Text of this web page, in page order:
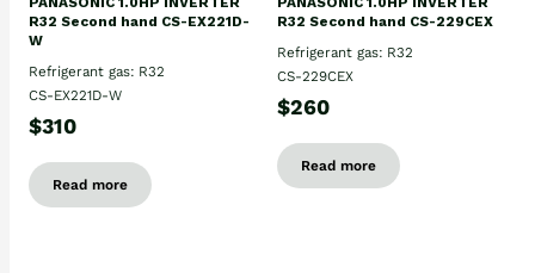
R32 Second hand CS-EX221D-
W
Refrigerant gas: R32
CS-EX221D-W
$310
Read more
R32 Second hand CS-229CEX
Refrigerant gas: R32
CS-229CEX
$260
Read more